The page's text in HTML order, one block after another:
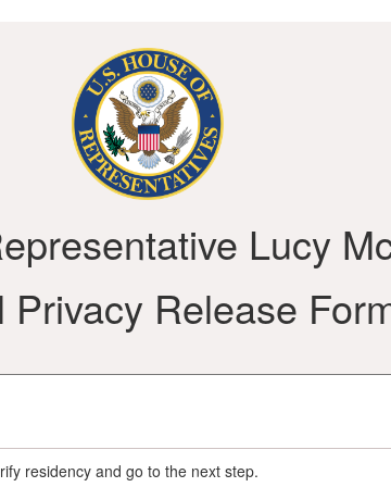
Lucy
Privacy Release
residency and go to the next step.